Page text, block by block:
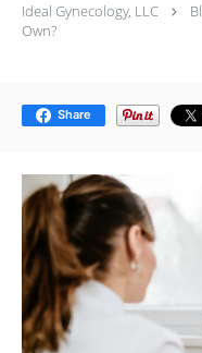
Ideal Gynecology, LLC
Own?
Share